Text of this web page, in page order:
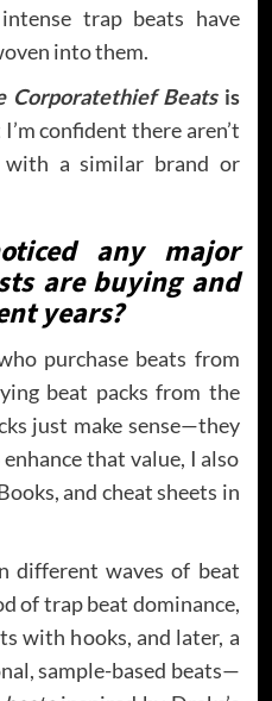
trap beats have
into them.
Corporatethief Beatsis
confident there aren’t
with a similar brand or
any major
are buying and
years?
purchase beats from
beat packs from the
just make sense—they
that value, I also
and cheat sheets in
different waves of beat
of trap beat dominance,
with hooks, and later, a
sample-based beats—